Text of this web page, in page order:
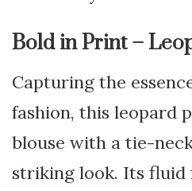
Bold in Print –
Capturing the
fashion, this leopard
blouse with a tie-
striking look. Its fluid